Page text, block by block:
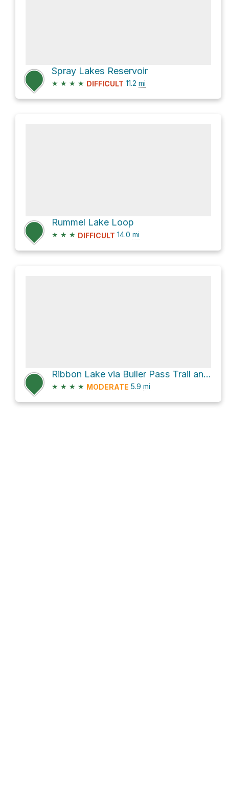
Spray Lakes Reservoir
★ ★ ★ ★ DIFFICULT 11.2 mi
Rummel Lake Loop
★ ★ ★ DIFFICULT 14.0 mi
Ribbon Lake via Buller Pass Trail and South Buller Pass Trail
★ ★ ★ ★ MODERATE 5.9 mi